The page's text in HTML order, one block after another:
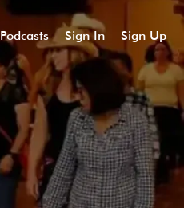
Podcasts Sign In Sign Up